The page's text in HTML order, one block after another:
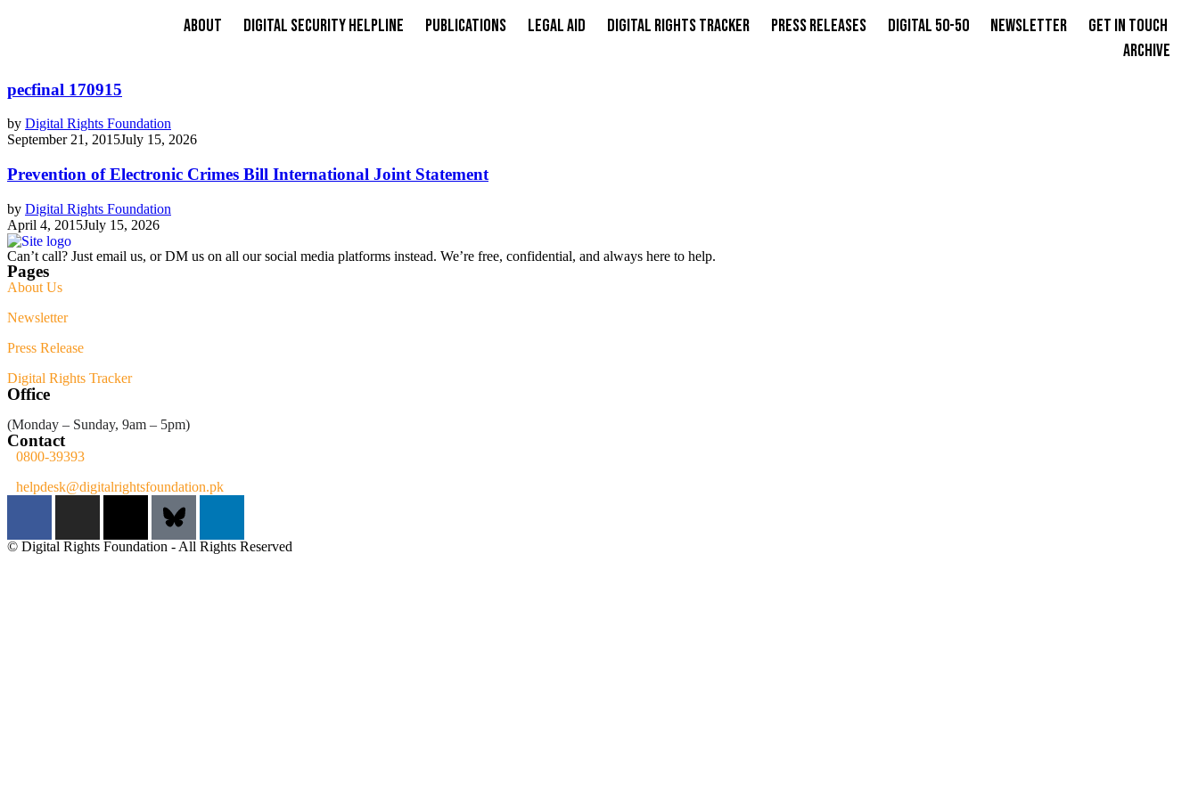
About Digital Security Helpline Publications Legal Aid Digital Rights Tracker Press Releases Digital 50-50 Newsletter
Get in Touch
Archive
pecfinal 170915
by Digital Rights Foundation
September 21, 2015July 15, 2026
Prevention of Electronic Crimes Bill International Joint Statement
by Digital Rights Foundation
April 4, 2015July 15, 2026
Can’t call? Just email us, or DM us on all our social media platforms instead. We’re free, confidential, and always here to help.
Pages
About Us
Newsletter
Press Release
Digital Rights Tracker
Office
(Monday – Sunday, 9am – 5pm)
Contact
0800-39393
helpdesk@digitalrightsfoundation.pk
© Digital Rights Foundation - All Rights Reserved